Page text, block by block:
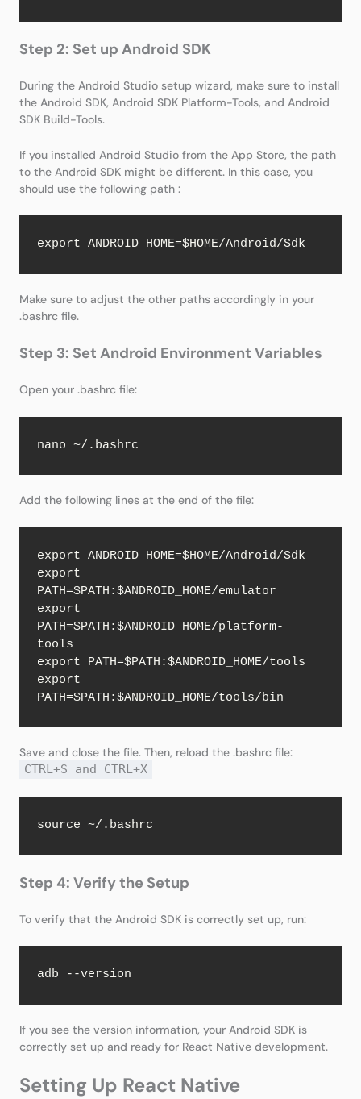
Step 2: Set up Android SDK
During the Android Studio setup wizard, make sure to install
the Android SDK, Android SDK Platform-Tools, and Android
SDK Build-Tools.
If you installed Android Studio from the App Store, the path
to the Android SDK might be different. In this case, you
should use the following path :
export ANDROID_HOME=$HOME/Android/Sdk
Make sure to adjust the other paths accordingly in your
.bashrc file.
Step 3: Set Android Environment Variables
Open your .bashrc file:
nano ~/.bashrc
Add the following lines at the end of the file:
export ANDROID_HOME=$HOME/Android/Sdk
export
PATH=$PATH:$ANDROID_HOME/emulator
export
PATH=$PATH:$ANDROID_HOME/platform-
tools
export PATH=$PATH:$ANDROID_HOME/tools
export
PATH=$PATH:$ANDROID_HOME/tools/bin
Save and close the file. Then, reload the .bashrc file:
CTRL+S and CTRL+X
source ~/.bashrc
Step 4: Verify the Setup
To verify that the Android SDK is correctly set up, run:
adb --version
If you see the version information, your Android SDK is
correctly set up and ready for React Native development.
Setting Up React Native